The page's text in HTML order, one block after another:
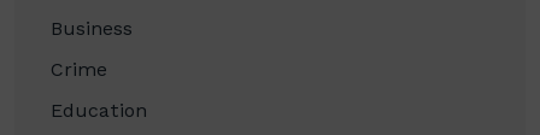
Business
Crime
Education